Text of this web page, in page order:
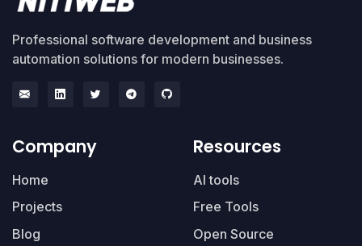
Professional software development and business
automation solutions for modern businesses.
Company
Home
Projects
Blog
Resources
AI tools
Free Tools
Open Source